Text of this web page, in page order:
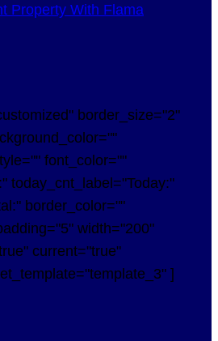
Property With Flama
border_size="2"
font_color=""
today_cnt_label="Today:"
border_color=""
width="200"
current="true"
]